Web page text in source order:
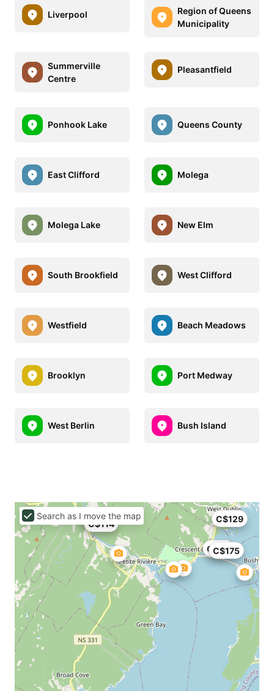
Liverpool
Region of Queens
Municipality
Summerville
Centre
Pleasantfield
Ponhook Lake Queens County
East Clifford Molega
Molega Lake New Elm
South Brookfield West Clifford
Westfield Beach Meadows
Brooklyn Port Medway
West Berlin Bush Island
C$114 C$129
C$175
C$30
Search as I move the map